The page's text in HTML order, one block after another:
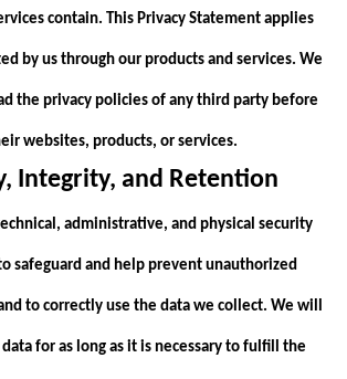
contain. This Privacy Statement applies
by us through our products and services. We
the privacy policies of any third party before
websites, products, or services.
Integrity, and Retention
administrative, and physical security
safeguard and help prevent unauthorized
to correctly use the data we collect. We will
for as long as it is necessary to fulfill the